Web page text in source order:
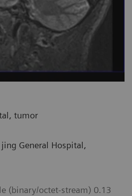
tumor
General Hospital,
(binary/octet-stream) 0.13